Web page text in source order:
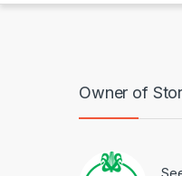
Owner of